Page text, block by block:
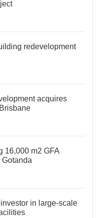
redevelopment
acquires
16,000 m2 GFA
in large-scale